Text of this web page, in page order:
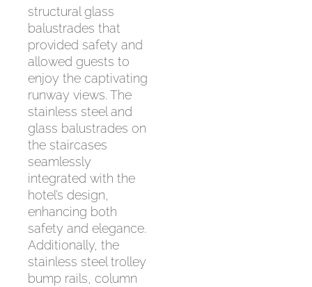
structural glass
balustrades that
provided safety and
allowed guests to
enjoy the captivating
runway views. The
stainless steel and
glass balustrades on
the staircases
seamlessly
integrated with the
hotel’s design,
enhancing both
safety and elegance.
Additionally, the
stainless steel trolley
bump rails, column